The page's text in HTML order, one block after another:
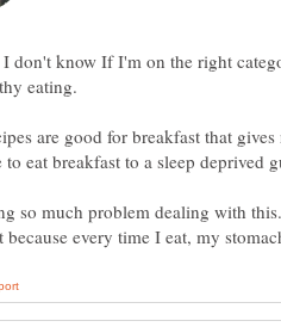
don't know If I'm on the right
are good for breakfast that
so much problem dealing with